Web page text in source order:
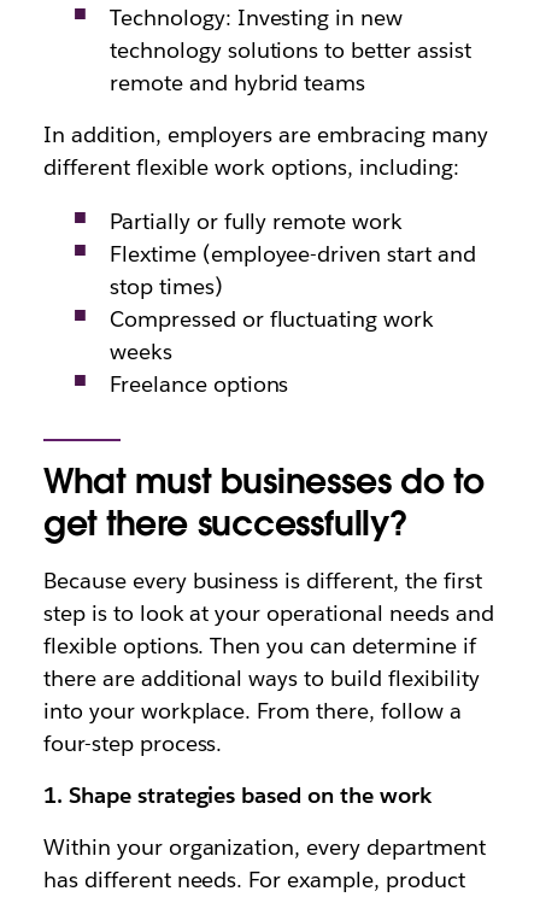
Technology: Investing in new
technology solutions to better assist
remote and hybrid teams
In addition, employers are embracing many
different flexible work options, including:
Partially or fully remote work
Flextime (employee-driven start and
stop times)
Compressed or fluctuating work
weeks
Freelance options
What must businesses do to
get there successfully?
Because every business is different, the first
step is to look at your operational needs and
flexible options. Then you can determine if
there are additional ways to build flexibility
into your workplace. From there, follow a
four-step process.
1. Shape strategies based on the work
Within your organization, every department
has different needs. For example, product